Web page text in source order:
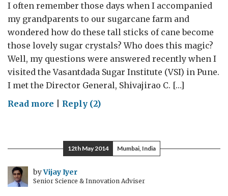
I often remember those days when I accompanied
my grandparents to our sugarcane farm and
wondered how do these tall sticks of cane become
those lovely sugar crystals? Who does this magic?
Well, my questions were answered recently when I
visited the Vasantdada Sugar Institute (VSI) in Pune.
I met the Director General, Shivajirao C. […]
Read more on
research
Vasantdada
Sugar
Reply (2)
12th May 2014 Mumbai, India
byVijay Iyer
Senior Science & Innovation Adviser